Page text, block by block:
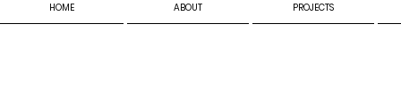
HOME ABOUT PROJECTS